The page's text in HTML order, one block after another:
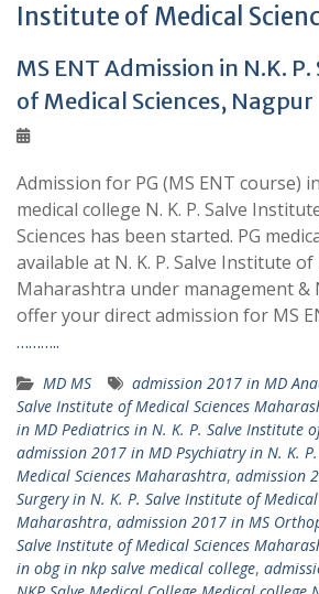
Institute of Medical
MS ENT Admission in N.K.
of Medical Sciences, Nagpur
Admission for PG (MS ENT course)
medical college N. K. P. Salve
Sciences has been started. PG
available at N. K. P. Salve Institute of
Maharashtra under management &
offer your direct admission for MS
………..
MD MS
admission 2017 in MD
Salve Institute of Medical Sciences
in MD Pediatrics in N. K. P. Salve Institute
admission 2017 in MD Psychiatry in N. K.
Medical Sciences Maharashtra, admission
Surgery in N. K. P. Salve Institute of Medical
Maharashtra, admission 2017 in MS
Salve Institute of Medical Sciences
in obg in nkp salve medical college,